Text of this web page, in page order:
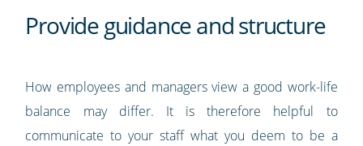
Provide guidance and structure
How employees and managers view a good work-life
balance may differ. It is therefore helpful to
communicate to your staff what you deem to be a